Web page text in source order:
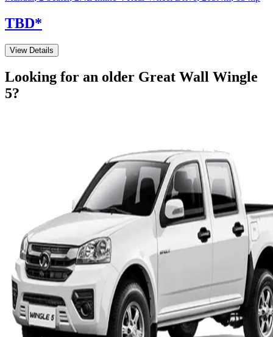
TBD*
View Details
Looking for an older Great Wall Wingle
5?